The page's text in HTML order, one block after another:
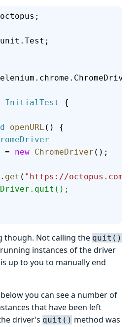
InitialTest
{
openURL () {
= new ChromeDriver ();
. get ( "https://octopus.com/"
though. Not calling the quit()
instances of the driver
up to you to manually end
you can see a number of
that have been left
driver’s quit() method was